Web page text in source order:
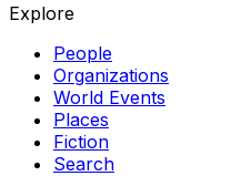
Explore
People
Organizations
World Events
Places
Fiction
Search